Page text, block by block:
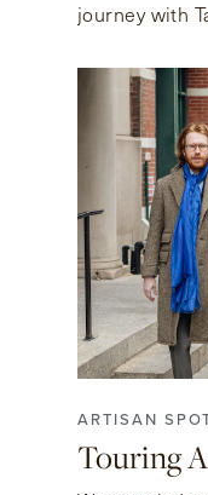
journey with
ARTISAN
Touring